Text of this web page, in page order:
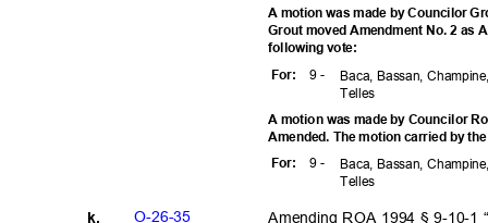
A motion was made by Councilor
Grout moved Amendment No. 2 as
following vote:
9 -
For:
Baca, Bassan,
Telles
A motion was made by Councilor
Amended. The motion carried by
9 -
For:
Baca, Bassan,
Telles
O-26-35
k.
Amending ROA 1994 § 9-10-1